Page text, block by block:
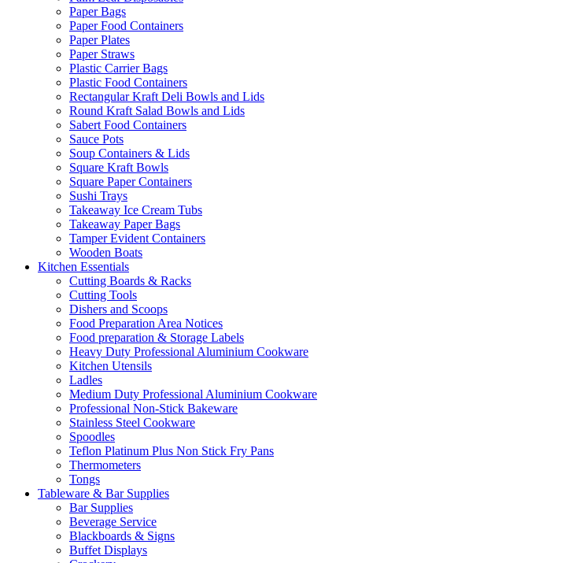
Paper Bags
Paper Food Containers
Paper Plates
Paper Straws
Plastic Carrier Bags
Plastic Food Containers
Rectangular Kraft Deli Bowls and Lids
Round Kraft Salad Bowls and Lids
Sabert Food Containers
Sauce Pots
Soup Containers & Lids
Square Kraft Bowls
Square Paper Containers
Sushi Trays
Takeaway Ice Cream Tubs
Takeaway Paper Bags
Tamper Evident Containers
Wooden Boats
Kitchen Essentials
Cutting Boards & Racks
Cutting Tools
Dishers and Scoops
Food Preparation Area Notices
Food preparation & Storage Labels
Heavy Duty Professional Aluminium Cookware
Kitchen Utensils
Ladles
Medium Duty Professional Aluminium Cookware
Professional Non-Stick Bakeware
Stainless Steel Cookware
Spoodles
Teflon Platinum Plus Non Stick Fry Pans
Thermometers
Tongs
Tableware & Bar Supplies
Bar Supplies
Beverage Service
Blackboards & Signs
Buffet Displays